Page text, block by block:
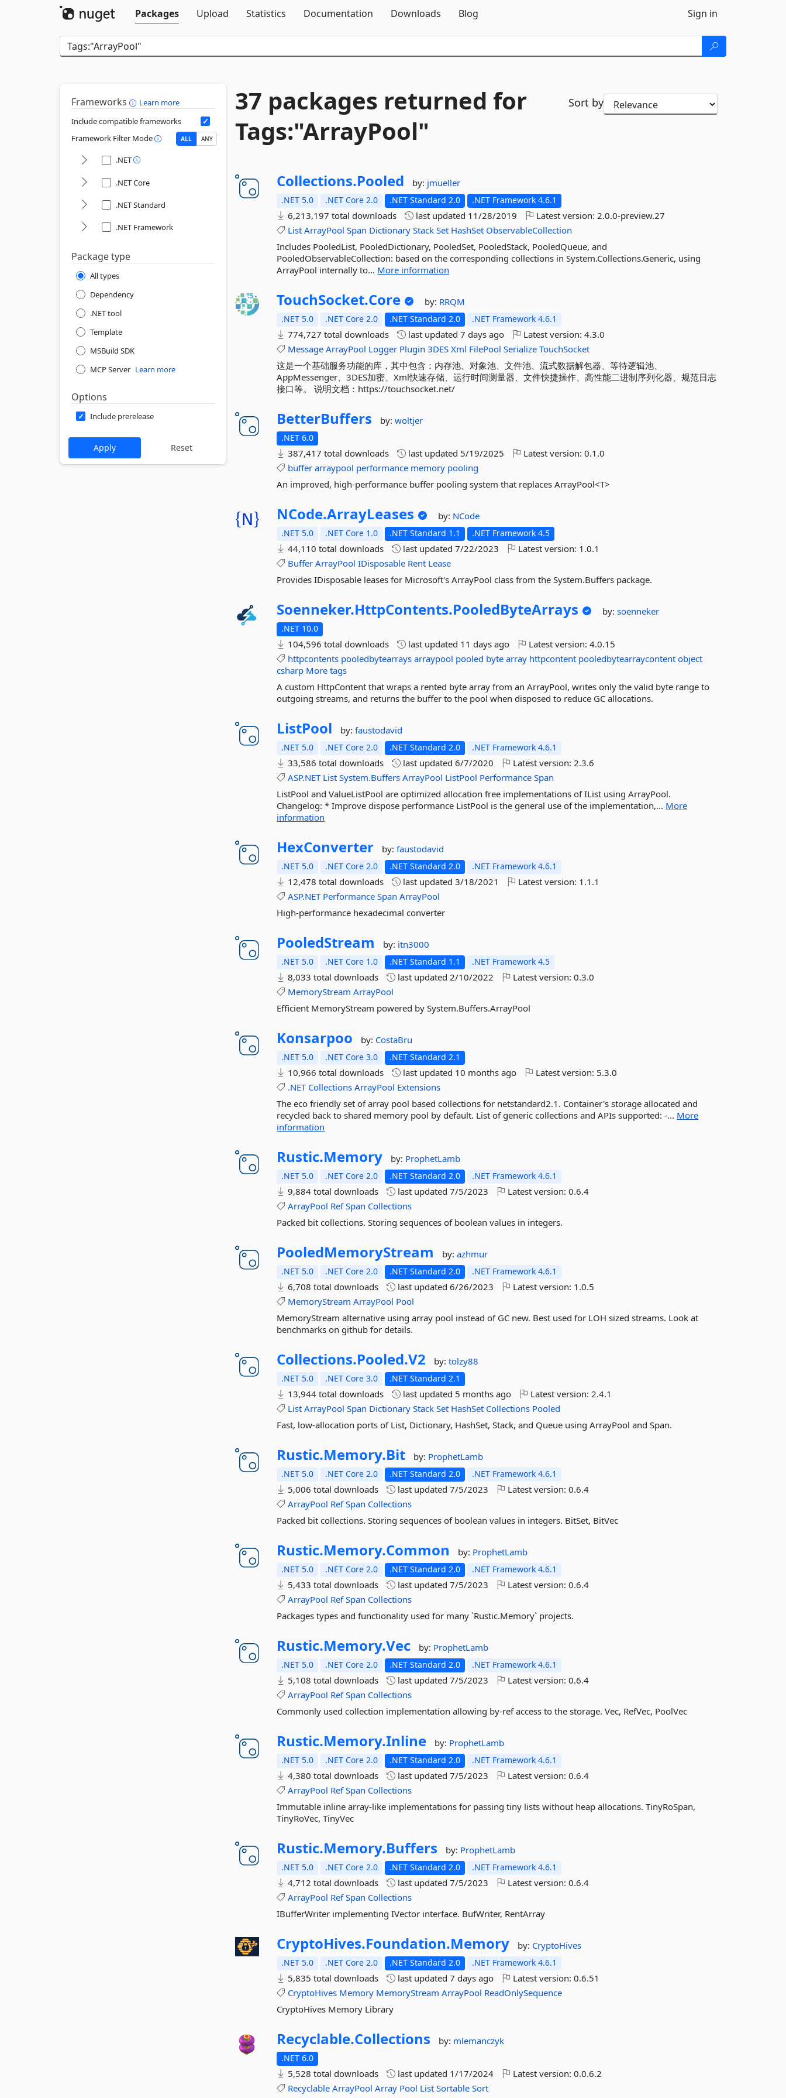
Packages
Upload Statistics Documentation Downloads Blog Sign in
Frameworks
Learn more
Include compatible frameworks
Framework Filter Mode
ALL ANY
.NET
.NET Core
.NET Standard
.NET Framework
Package type
All types
Dependency
.NET tool
Template
MSBuild SDK
MCP Server Learn more
Options
Include prerelease
37 packages returned for
Tags:"ArrayPool"
Sort by
Collections.Pooled by: jmueller
.NET 5.0 .NET Core 2.0 .NET Standard 2.0 .NET Framework 4.6.1
6,213,197 total downloads last updated 11/28/2019 Latest version:2.0.0-preview.27
List ArrayPool Span Dictionary Stack Set HashSet ObservableCollection
Includes PooledList, PooledDictionary, PooledSet, PooledStack, PooledQueue, and
PooledObservableCollection: based on the corresponding collections in System.Collections.Generic, using
ArrayPool internally to... More information
TouchSocket.Core by: RRQM
.NET 5.0 .NET Core 2.0 .NET Standard 2.0 .NET Framework 4.6.1
774,727 total downloads last updated7 days ago Latest version:4.3.0
Message ArrayPool Logger Plugin 3DES Xml FilePool Serialize TouchSocket
这是一个基础服务功能的库，其中包含：内存池、对象池、文件池、流式数据解包器、等待逻辑池、
AppMessenger、3DES加密、Xml快速存储、运行时间测量器、文件快捷操作、高性能二进制序列化器、规范日志
接口等。 说明文档：https://touchsocket.net/
BetterBuffers by:woltjer
.NET 6.0
387,417 total downloads last updated 5/19/2025 Latest version:0.1.0
buffer arraypool performance memory pooling
An improved, high-performance buffer pooling system that replaces ArrayPool<T>
NCode.ArrayLeases by: NCode
.NET 5.0 .NET Core 1.0 .NET Standard 1.1 .NET Framework 4.5
44,110 total downloads last updated7/22/2023 Latest version: 1.0.1
Buffer ArrayPool IDisposable Rent Lease
Provides IDisposable leases for Microsoft's ArrayPool class from the System.Buffers package.
Soenneker.HttpContents.PooledByteArrays by:soenneker
.NET 10.0
104,596 total downloads last updated 11 days ago Latest version:4.0.15
httpcontents pooledbytearrays arraypool pooled byte array httpcontent pooledbytearraycontent object
csharp More tags
A custom HttpContent that wraps a rented byte array from an ArrayPool, writes only the valid byte range to
outgoing streams, and returns the buffer to the pool when disposed to reduce GC allocations.
ListPool by:faustodavid
.NET 5.0 .NET Core 2.0 .NET Standard 2.0 .NET Framework 4.6.1
33,586 total downloads last updated6/7/2020 Latest version:2.3.6
ASP.NET List System.Buffers ArrayPool ListPool Performance Span
ListPool and ValueListPool are optimized allocation free implementations of IList using ArrayPool.
Changelog: * Improve dispose performance ListPool is the general use of the implementation,... More
information
HexConverter by:faustodavid
.NET 5.0 .NET Core 2.0 .NET Standard 2.0 .NET Framework 4.6.1
12,478 total downloads last updated3/18/2021 Latest version: 1.1.1
ASP.NET Performance Span ArrayPool
High-performance hexadecimal converter
PooledStream by: itn3000
.NET 5.0 .NET Core 1.0 .NET Standard 1.1 .NET Framework 4.5
8,033 total downloads last updated2/10/2022 Latest version:0.3.0
MemoryStream ArrayPool
Efficient MemoryStream powered by System.Buffers.ArrayPool
Konsarpoo by: CostaBru
.NET 5.0 .NET Core 3.0 .NET Standard 2.1
10,966 total downloads last updated 10 months ago Latest version: 5.3.0
.NET Collections ArrayPool Extensions
The eco friendly set of array pool based collections for netstandard2.1. Container's storage allocated and
recycled back to shared memory pool by default. List of generic collections and APIs supported: -... More
information
Rustic.Memory by: ProphetLamb
.NET 5.0 .NET Core 2.0 .NET Standard 2.0 .NET Framework 4.6.1
9,884 total downloads last updated7/5/2023 Latest version:0.6.4
ArrayPool Ref Span Collections
Packed bit collections. Storing sequences of boolean values in integers.
PooledMemoryStream by:azhmur
.NET 5.0 .NET Core 2.0 .NET Standard 2.0 .NET Framework 4.6.1
6,708 total downloads last updated6/26/2023 Latest version: 1.0.5
MemoryStream ArrayPool Pool
MemoryStream alternative using array pool instead of GC new. Best used for LOH sized streams. Look at
benchmarks on github for details.
Collections.Pooled.V2 by:tolzy88
.NET 5.0 .NET Core 3.0 .NET Standard 2.1
13,944 total downloads last updated 5 months ago Latest version:2.4.1
List ArrayPool Span Dictionary Stack Set HashSet Collections Pooled
Fast, low-allocation ports of List, Dictionary, HashSet, Stack, and Queue using ArrayPool and Span.
Rustic.Memory.Bit by: ProphetLamb
.NET 5.0 .NET Core 2.0 .NET Standard 2.0 .NET Framework 4.6.1
5,006 total downloads last updated7/5/2023 Latest version:0.6.4
ArrayPool Ref Span Collections
Packed bit collections. Storing sequences of boolean values in integers. BitSet, BitVec
Rustic.Memory.Common by: ProphetLamb
.NET 5.0 .NET Core 2.0 .NET Standard 2.0 .NET Framework 4.6.1
5,433 total downloads last updated7/5/2023 Latest version:0.6.4
ArrayPool Ref Span Collections
Packages types and functionality used for many `Rustic.Memory` projects.
Rustic.Memory.Vec by: ProphetLamb
.NET 5.0 .NET Core 2.0 .NET Standard 2.0 .NET Framework 4.6.1
5,108 total downloads last updated7/5/2023 Latest version:0.6.4
ArrayPool Ref Span Collections
Commonly used collection implementation allowing by-ref access to the storage. Vec, RefVec, PoolVec
Rustic.Memory.Inline by: ProphetLamb
.NET 5.0 .NET Core 2.0 .NET Standard 2.0 .NET Framework 4.6.1
4,380 total downloads last updated7/5/2023 Latest version:0.6.4
ArrayPool Ref Span Collections
Immutable inline array-like implementations for passing tiny lists without heap allocations. TinyRoSpan,
TinyRoVec, TinyVec
Rustic.Memory.Buffers by: ProphetLamb
.NET 5.0 .NET Core 2.0 .NET Standard 2.0 .NET Framework 4.6.1
4,712 total downloads last updated7/5/2023 Latest version:0.6.4
ArrayPool Ref Span Collections
IBufferWriter implementing IVector interface. BufWriter, RentArray
CryptoHives.Foundation.Memory by: CryptoHives
.NET 5.0 .NET Core 2.0 .NET Standard 2.0 .NET Framework 4.6.1
5,835 total downloads last updated7 days ago Latest version:0.6.51
CryptoHives Memory MemoryStream ArrayPool ReadOnlySequence
CryptoHives Memory Library
Recyclable.Collections by: mlemanczyk
.NET 6.0
5,528 total downloads last updated 1/17/2024 Latest version:0.0.6.2
Recyclable ArrayPool Array Pool List Sortable Sort